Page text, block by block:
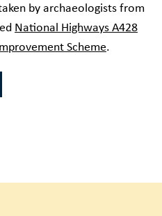
by archaeologists from
National Highways A428
Scheme.